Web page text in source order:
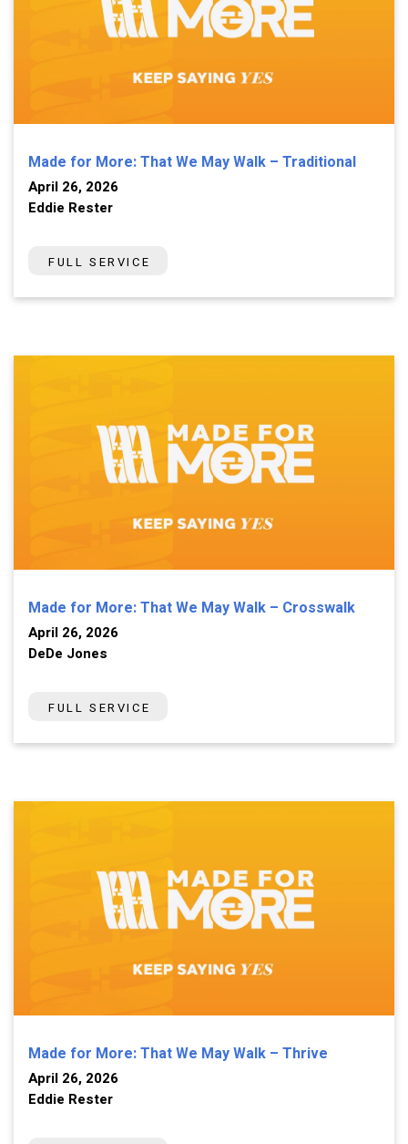
Made for More: That We May Walk – Traditional
April 26, 2026
Eddie Rester
FULL SERVICE
Made for More: That We May Walk – Crosswalk
April 26, 2026
DeDe Jones
FULL SERVICE
Made for More: That We May Walk – Thrive
April 26, 2026
Eddie Rester